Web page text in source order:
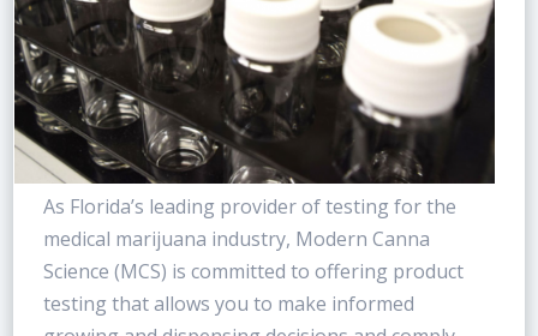
As Florida’s leading provider of testing for the
medical marijuana industry, Modern Canna
Science (MCS) is committed to offering product
testing that allows you to make informed